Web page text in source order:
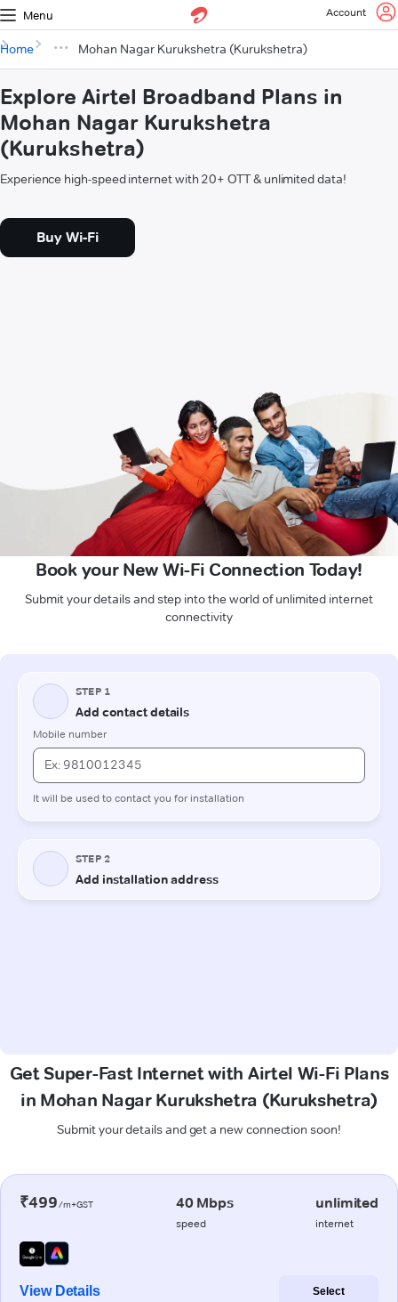
Menu Account
Home Mohan Nagar Kurukshetra (Kurukshetra)
Explore Airtel Broadband Plans in
Mohan Nagar Kurukshetra
(Kurukshetra)
Experience high-speed internet with 20+ OTT & unlimited data!
Buy Wi-Fi
Book your New Wi-Fi Connection Today!
Submit your details and step into the world of unlimited internet
connectivity
Get Super-Fast Internet with Airtel Wi-Fi Plans
in Mohan Nagar Kurukshetra (Kurukshetra)
Submit your details and get a new connection soon!
₹499/m+GST 40 Mbps
speed
unlimited
internet
View Details Select